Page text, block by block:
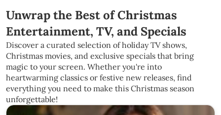
Unwrap the Best of Christmas
Entertainment, TV, and Specials
Discover a curated selection of holiday TV shows,
Christmas movies, and exclusive specials that bring
magic to your screen. Whether you're into
heartwarming classics or festive new releases, find
everything you need to make this Christmas season
unforgettable!